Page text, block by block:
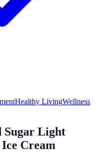
Healthy LivingWellness
Sugar Light
Cream